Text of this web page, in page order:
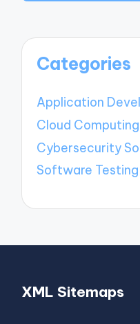
Categories
Application
Cloud
Cybersecurity
Software
XML Sitemaps